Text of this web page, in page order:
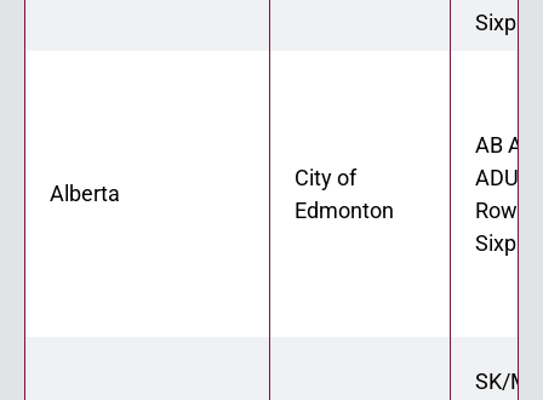
Sixplex
Alberta
City of
Edmonton
AB
ADU
Sixplex
SK/